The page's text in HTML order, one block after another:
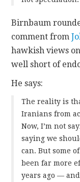
Birnbaum
comment from
hawkish views
well short of
He says:
The reality is
Iranians from
Now, I’m not
saying we
can. But some
been far more
years ago —